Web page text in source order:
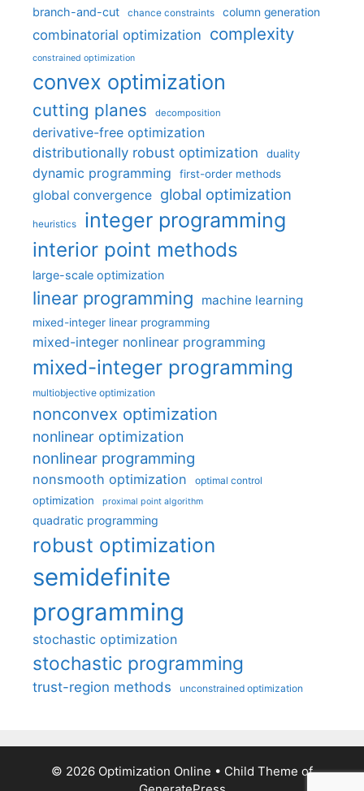
branch-and-cut chance constraints column generation
combinatorial optimization complexity
constrained optimization
convex optimization
cutting planes decomposition
derivative-free optimization
distributionally robust optimization
duality
dynamic programming first-order methods
global convergence global optimization
heuristics integer programming
interior point methods
large-scale optimization
linear programming machine learning
mixed-integer linear programming
mixed-integer nonlinear programming
mixed-integer programming
multiobjective optimization
nonconvex optimization
nonlinear optimization
nonlinear programming
nonsmooth optimization optimal control
optimization proximal point algorithm
quadratic programming
robust optimization
semidefinite
programming
stochastic optimization
stochastic programming
trust-region methods unconstrained optimization
© 2026 Optimization Online • Child Theme of